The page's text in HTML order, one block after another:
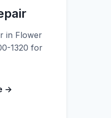
in Flower
1320 for
→